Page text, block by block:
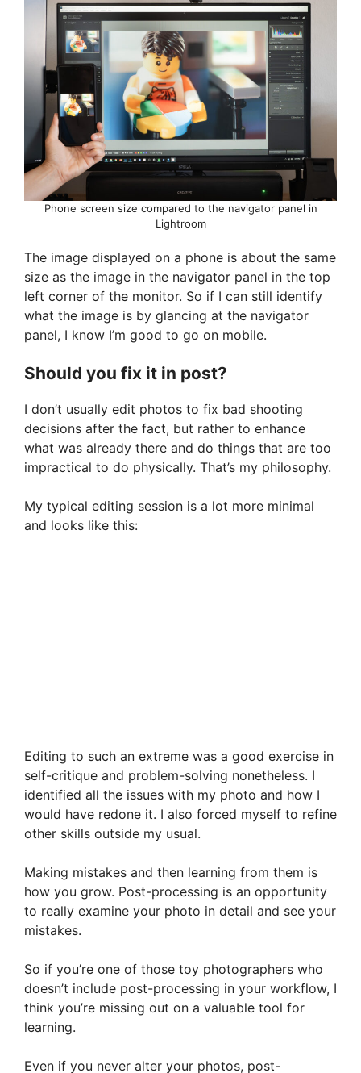
Phone screen size compared to the navigator panel in
Lightroom
The image displayed on a phone is about the same
size as the image in the navigator panel in the top
left corner of the monitor. So if I can still identify
what the image is by glancing at the navigator
panel, I know I’m good to go on mobile.
Should you fix it in post?
I don’t usually edit photos to fix bad shooting
decisions after the fact, but rather to enhance
what was already there and do things that are too
impractical to do physically. That’s my philosophy.
My typical editing session is a lot more minimal
and looks like this:
Editing to such an extreme was a good exercise in
self-critique and problem-solving nonetheless. I
identified all the issues with my photo and how I
would have redone it. I also forced myself to refine
other skills outside my usual.
Making mistakes and then learning from them is
how you grow. Post-processing is an opportunity
to really examine your photo in detail and see your
mistakes.
So if you’re one of those toy photographers who
doesn’t include post-processing in your workflow, I
think you’re missing out on a valuable tool for
learning.
Even if you never alter your photos, post-